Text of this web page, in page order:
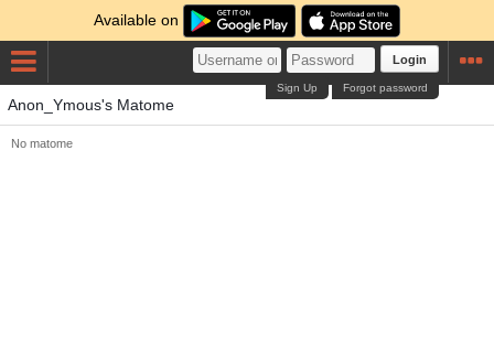
Available on
Login
Forgot password
Sign Up
Anon_Ymous's Matome
No matome